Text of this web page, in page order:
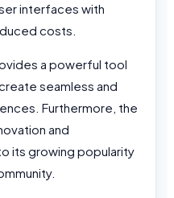
interfaces with
costs.
a powerful tool
seamless and
Furthermore, the
and
its growing popularity